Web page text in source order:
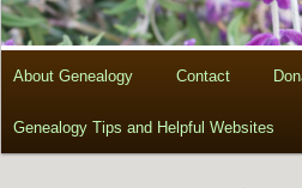
About Genealogy Contact
Genealogy Tips and Helpful Websites